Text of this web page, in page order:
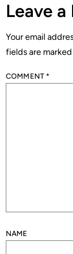
Leave a
Your email
fields are marked
COMMENT *
NAME